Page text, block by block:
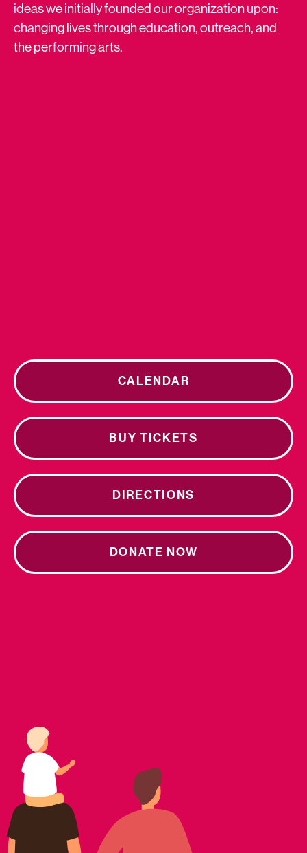
ideas we initially founded our organization upon:
changing lives through education, outreach, and
the performing arts.
CALENDAR
BUY TICKETS
DIRECTIONS
DONATE NOW